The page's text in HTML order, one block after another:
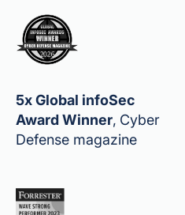
5x Global infoSec
Award Winner, Cyber
Defense magazine